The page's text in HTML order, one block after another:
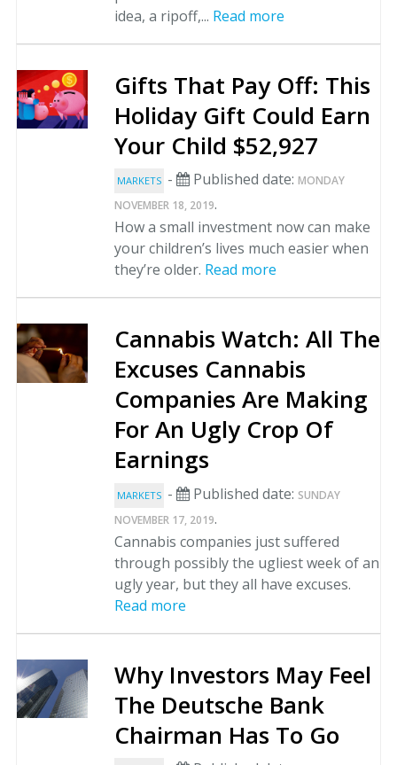
idea, a ripoff,... Read more
Gifts That Pay Off: This
Holiday Gift Could Earn
Your Child $52,927
MARKETS - Published date: MONDAY
NOVEMBER 18, 2019.
How a small investment now can make
your children’s lives much easier when
they’re older. Read more
Cannabis Watch: All The
Excuses Cannabis
Companies Are Making
For An Ugly Crop Of
Earnings
MARKETS - Published date: SUNDAY
NOVEMBER 17, 2019.
Cannabis companies just suffered
through possibly the ugliest week of an
ugly year, but they all have excuses.
Read more
Why Investors May Feel
The Deutsche Bank
Chairman Has To Go